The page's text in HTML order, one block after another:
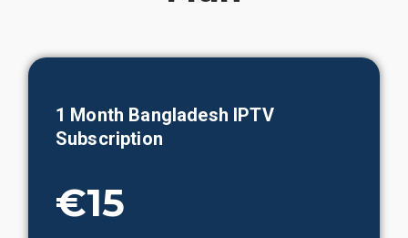
1 Month Bangladesh IPTV
Subscription
€15